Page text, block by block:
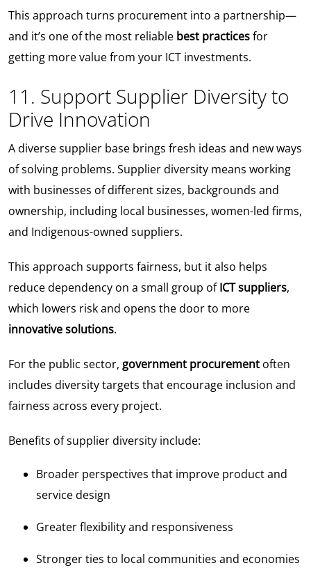
This approach turns procurement into a partnership—
and it’s one of the most reliable best practicesfor
getting more value from your ICT investments.
11. Support Supplier Diversity to
Drive Innovation
A diverse supplier base brings fresh ideas and new ways
of solving problems. Supplier diversity means working
with businesses of different sizes, backgrounds and
ownership, including local businesses, women-led firms,
and Indigenous-owned suppliers.
This approach supports fairness, but it also helps
reduce dependency on a small group ofICT suppliers,
which lowers risk and opens the door to more
innovative solutions.
For the public sector, government procurement often
includes diversity targets that encourage inclusion and
fairness across every project.
Benefits of supplier diversity include:
Broader perspectives that improve product and
service design
Greater flexibility and responsiveness
Stronger ties to local communities and economies